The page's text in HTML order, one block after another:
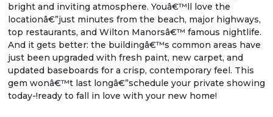
bright and inviting atmosphere. Youâ€™ll love the
locationâ€”just minutes from the beach, major highways,
top restaurants, and Wilton Manorsâ€™ famous nightlife.
And it gets better: the buildingâ€™s common areas have
just been upgraded with fresh paint, new carpet, and
updated baseboards for a crisp, contemporary feel. This
gem wonâ€™t last longâ€”schedule your private showing
today-!ready to fall in love with your new home!